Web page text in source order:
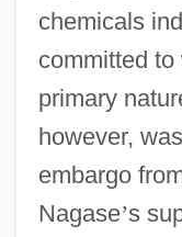
chemicals
committed
primary
however,
embargo
Nagase’s